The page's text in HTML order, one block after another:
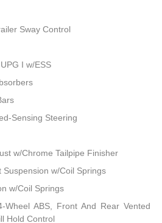
Sway Control
I w/ESS
Sensing Steering
w/Chrome Tailpipe Finisher
Suspension w/Coil Springs
w/Coil Springs
Wheel ABS, Front And Rear Vented
Hold Control